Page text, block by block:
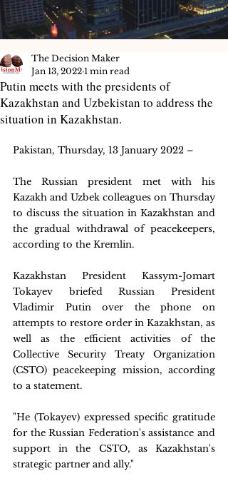
Putin meets with the presidents of
Kazakhstan and Uzbekistan to address the
situation in Kazakhstan.
The Decision Maker
Jan 13, 2022 1 min read
Pakistan, Thursday, 13 January 2022 –
The Russian president met with his
Kazakh and Uzbek colleagues on Thursday
to discuss the situation in Kazakhstan and
the gradual withdrawal of peacekeepers,
according to the Kremlin.
Kazakhstan President Kassym-Jomart
Tokayev briefed Russian President
Vladimir Putin over the phone on
attempts to restore order in Kazakhstan, as
well as the efficient activities of the
Collective Security Treaty Organization
(CSTO) peacekeeping mission, according
to a statement.
"He (Tokayev) expressed specific gratitude
for the Russian Federation's assistance and
support in the CSTO, as Kazakhstan's
strategic partner and ally."